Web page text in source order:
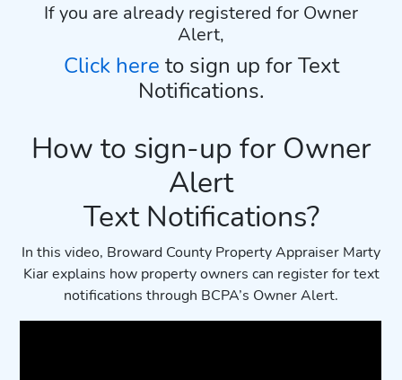
If you are already registered for Owner
Alert,
Click here to sign up for Text
Notifications.
How to sign-up for Owner
Alert
Text Notifications?
In this video, Broward County Property Appraiser Marty
Kiar explains how property owners can register for text
notifications through BCPA’s Owner Alert.